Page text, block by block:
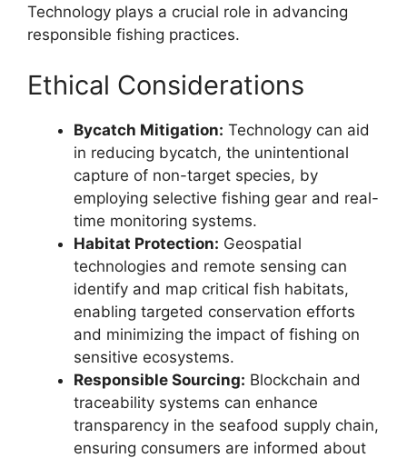
Technology plays a crucial role in advancing
responsible fishing practices.
Ethical Considerations
Bycatch Mitigation: Technology can aid
in reducing bycatch, the unintentional
capture of non-target species, by
employing selective fishing gear and real-
time monitoring systems.
Habitat Protection: Geospatial
technologies and remote sensing can
identify and map critical fish habitats,
enabling targeted conservation efforts
and minimizing the impact of fishing on
sensitive ecosystems.
Responsible Sourcing: Blockchain and
traceability systems can enhance
transparency in the seafood supply chain,
ensuring consumers are informed about